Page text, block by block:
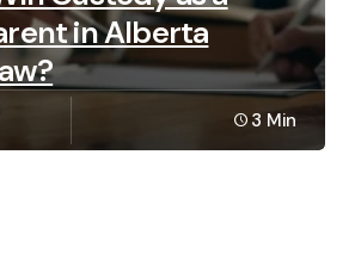
in Alberta
3 Min